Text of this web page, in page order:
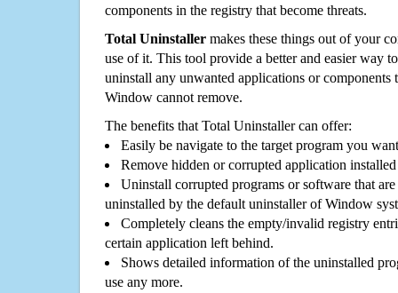
components in the registry that become threats.
Total Uninstaller makes these things out of your
use of it. This tool provide a better and easier way
uninstall any unwanted applications or components
Window cannot remove.
The benefits that Total Uninstaller can offer:
Easily be navigate to the target program you
Remove hidden or corrupted application
Uninstall corrupted programs or software that
uninstalled by the default uninstaller of Window
Completely cleans the empty/invalid registry
certain application left behind.
Shows detailed information of the uninstalled
use any more.